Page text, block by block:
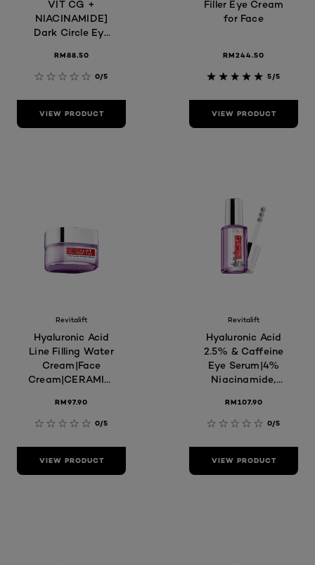
VIT CG +
NIACINAMIDE]
Dark Circle Eye
RM88.50
0/5
VIEW PRODUCT
Filler Eye Cream
for Face
RM244.50
5/5
VIEW PRODUCT
Revitalift
Hyaluronic Acid
Line Filling Water
Cream|Face
Cream|CERAMIDES|Moisturiser
Replump Skin,
Reduces Fine
RM97.90
0/5
VIEW PRODUCT
Revitalift
Hyaluronic Acid
2.5% & Caffeine
Eye Serum|4%
Niacinamide,
Targets Dark
Circles & Fine
RM107.90
0/5
VIEW PRODUCT